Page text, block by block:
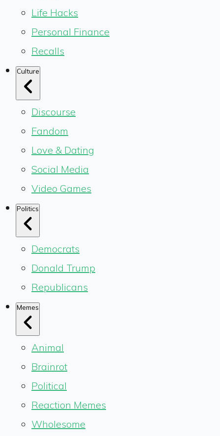
Life Hacks
Personal Finance
Recalls
Culture
Discourse
Fandom
Love & Dating
Social Media
Video Games
Politics
Democrats
Donald Trump
Republicans
Memes
Animal
Brainrot
Political
Reaction Memes
Wholesome